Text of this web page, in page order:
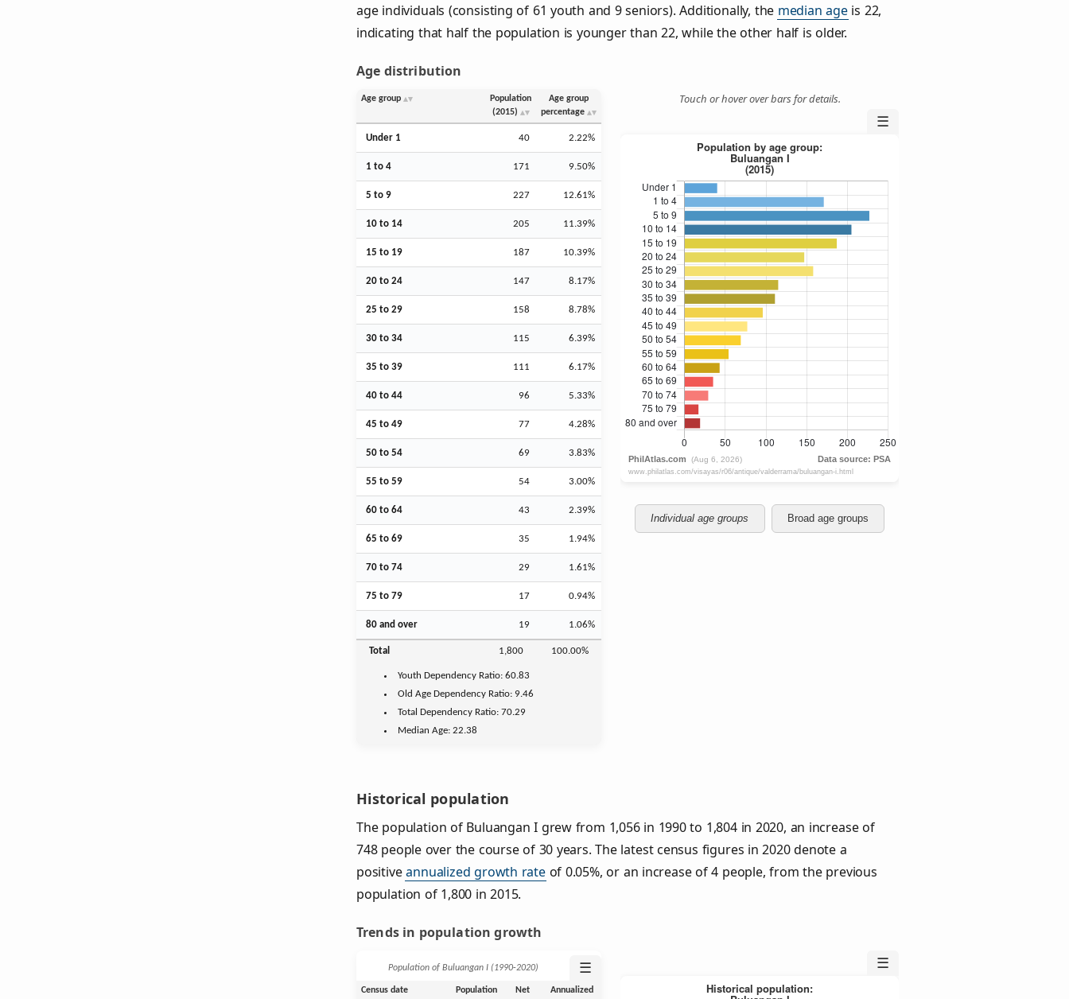
age individuals (consisting of 61 youth and 9 seniors). Additionally, the median ageis 22,
indicating that half the population is younger than 22, while the other half is older.
Age distribution
Age group
Population
(2015)
Age group
percentage
Under 1 40 2.22%
1 to 4 171 9.50%
5 to 9 227 12.61%
10 to 14 205 11.39%
15 to 19 187 10.39%
20 to 24 147 8.17%
25 to 29 158 8.78%
30 to 34 115 6.39%
35 to 39 111 6.17%
40 to 44 96 5.33%
45 to 49 77 4.28%
50 to 54 69 3.83%
55 to 59 54 3.00%
60 to 64 43 2.39%
65 to 69 35 1.94%
70 to 74 29 1.61%
75 to 79 17 0.94%
80 and over 19 1.06%
Total 1,800 100.00%
Youth Dependency Ratio:60.83
Old Age Dependency Ratio:9.46
Total Dependency Ratio:70.29
Median Age: 22.38
Touch or hover over bars for details.
☰
Individual age groups Broad age groups
Historical population
The population of Buluangan I grew from 1,056 in 1990 to 1,804 in 2020, an increase of
748 people over the course of 30 years. The latest census figures in 2020 denote a
positiveannualized growth rateof 0.05%, or an increase of 4 people, from the previous
population of 1,800 in 2015.
Trends in population growth
Population of Buluangan I (1990‑2020) ☰
Census date Population Net Annualized
☰